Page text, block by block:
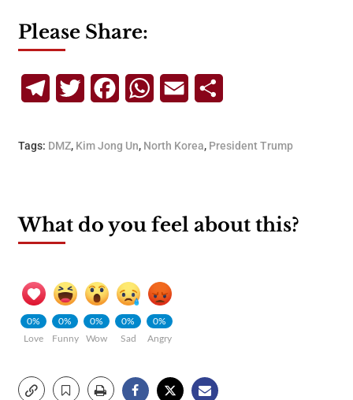
Please Share:
TelegramTwitterFacebookWhatsApp
Email
Tags: DMZ, Kim Jong Un, North Korea, President Trump
What do you feel about this?
0%
Love
0%
Funny
0%
Wow
0%
Sad
0%
Angry